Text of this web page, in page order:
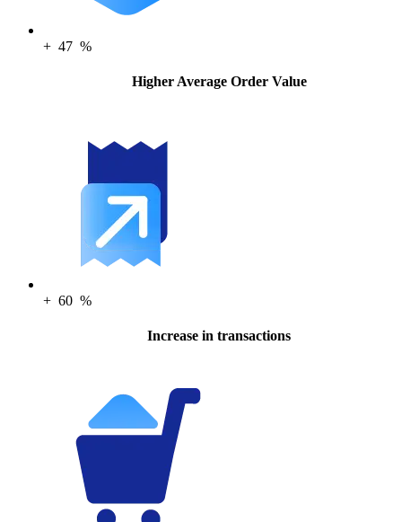
+ 47 %
Higher Average Order Value
+ 60 %
Increase in transactions